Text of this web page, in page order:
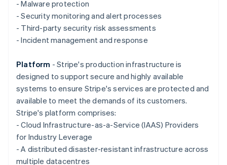
- Malware protection
- Security monitoring and alert processes
- Third-party security risk assessments
- Incident management and response
Platform - Stripe's production infrastructure is
designed to support secure and highly available
systems to ensure Stripe's services are protected and
available to meet the demands of its customers.
Stripe's platform comprises:
- Cloud Infrastructure-as-a-Service (IAAS) Providers
for Industry Leverage
- A distributed disaster-resistant infrastructure across
multiple datacentres
Hungary
English
India
English
English
ItalianoEnglish
Japan
日本語 English
Latvia
English
DeutschEnglish